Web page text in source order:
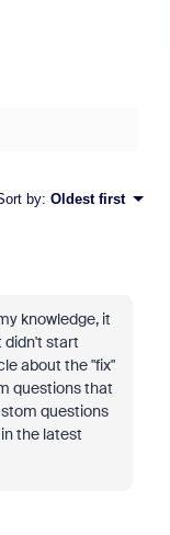
by: Oldest first
knowledge, it
didn't start
about the "fix"
questions that
questions
the latest